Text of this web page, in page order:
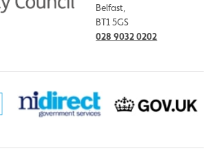
Belfast,
BT1 5GS
028 9032 0202